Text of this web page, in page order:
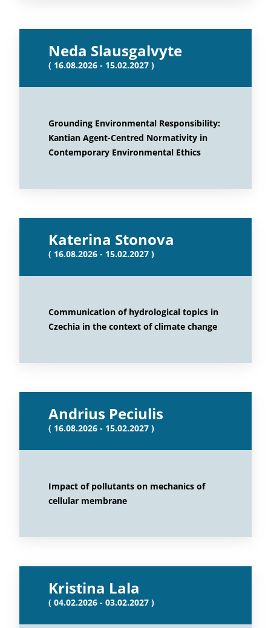
Neda Slausgalvyte
( 16.08.2026 - 15.02.2027 )
Grounding Environmental Responsibility:
Kantian Agent-Centred Normativity in
Contemporary Environmental Ethics
Katerina Stonova
( 16.08.2026 - 15.02.2027 )
Communication of hydrological topics in
Czechia in the context of climate change
Andrius Peciulis
( 16.08.2026 - 15.02.2027 )
Impact of pollutants on mechanics of
cellular membrane
Kristina Lala
( 04.02.2026 - 03.02.2027 )